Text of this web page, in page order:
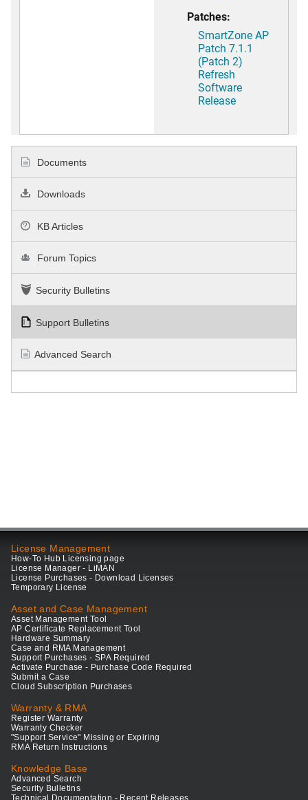
Patches:
SmartZone AP
Patch 7.1.1
(Patch 2)
Refresh
Software
Release
Documents
Downloads
KB Articles
Forum Topics
Security Bulletins
Support Bulletins
Advanced Search
License Management
How-To Hub Licensing page
License Manager - LiMAN
License Purchases - Download Licenses
Temporary License
Asset and Case Management
Asset Management Tool
AP Certificate Replacement Tool
Hardware Summary
Case and RMA Management
Support Purchases - SPA Required
Activate Purchase - Purchase Code Required
Submit a Case
Cloud Subscription Purchases
Warranty & RMA
Register Warranty
Warranty Checker
"Support Service" Missing or Expiring
RMA Return Instructions
Knowledge Base
Advanced Search
Security Bulletins
Technical Documentation - Recent Releases